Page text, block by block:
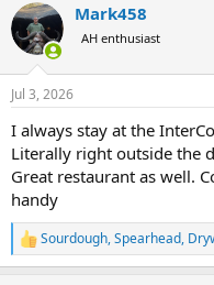
Mark458
AH enthusiast
Jul 3, 2026
I always stay at the
Literally right outside the
Great restaurant as well.
handy
R
e
Sourdough,Spearhead,